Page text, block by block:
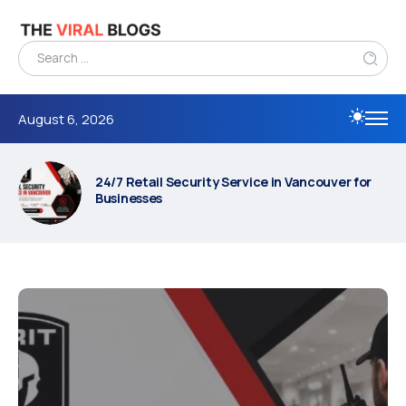
August 6, 2026
24/7 Retail Security Service in Vancouver for
Businesses